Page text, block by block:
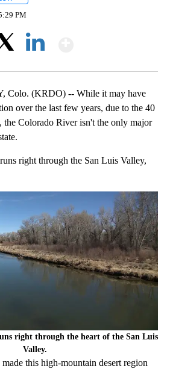
PM
Colo. (KRDO) -- While it may have
over the last few years, due to the 40
the Colorado River isn't the only major
right through the San Luis Valley,
right through the heart of the San Luis
Valley.
this high-mountain desert region